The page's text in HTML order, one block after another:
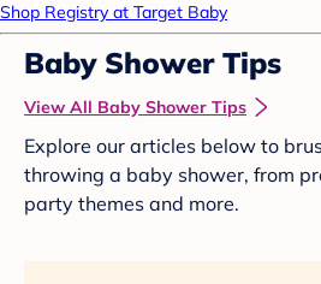
Shop Registry at Target Baby
Baby Shower Tips
View All Baby Shower Tips
Explore our articles below to
throwing a baby shower, from
party themes and more.